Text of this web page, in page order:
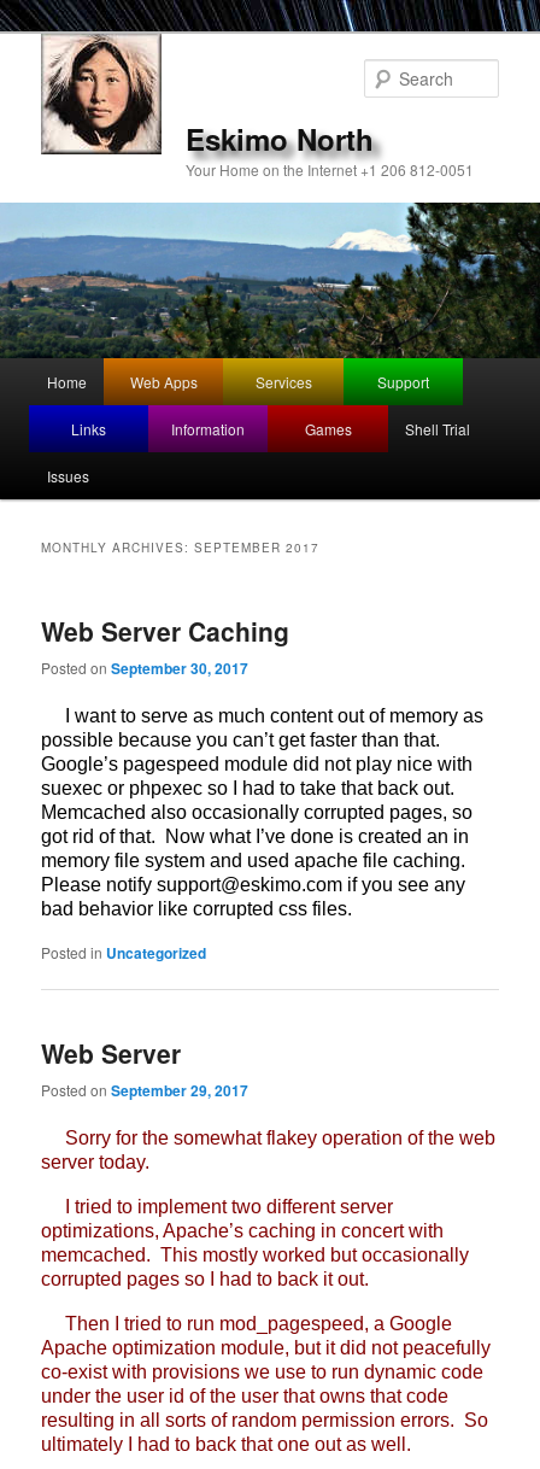
Eskimo North
Your Home on the Internet +1 206 812-0051
Skip
to
primary
content
Skip
to
secondary
content
Home Web Apps Services Support
Links Information Games Shell Trial
Issues
MONTHLY ARCHIVES:SEPTEMBER 2017
Web Server Caching
Posted onSeptember 30, 2017
I want to serve as much content out of memory as
possible because you can’t get faster than that.
Google’s pagespeed module did not play nice with
suexec or phpexec so I had to take that back out.
Memcached also occasionally corrupted pages, so
got rid of that. Now what I’ve done is created an in
memory file system and used apache file caching.
Please notify support@eskimo.com if you see any
bad behavior like corrupted css files.
Posted in Uncategorized
Web Server
Posted onSeptember 29, 2017
Sorry for the somewhat flakey operation of the web
server today.
I tried to implement two different server
optimizations, Apache’s caching in concert with
memcached. This mostly worked but occasionally
corrupted pages so I had to back it out.
Then I tried to run mod_pagespeed, a Google
Apache optimization module, but it did not peacefully
co-exist with provisions we use to run dynamic code
under the user id of the user that owns that code
resulting in all sorts of random permission errors. So
ultimately I had to back that one out as well.